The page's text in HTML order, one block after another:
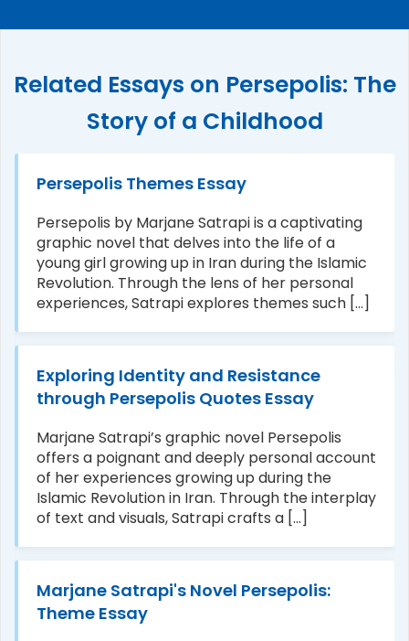
Related Essays on Persepolis: The
Story of a Childhood
Persepolis Themes Essay
Persepolis by Marjane Satrapi is a captivating
graphic novel that delves into the life of a
young girl growing up in Iran during the Islamic
Revolution. Through the lens of her personal
experiences, Satrapi explores themes such [...]
Exploring Identity and Resistance
through Persepolis Quotes Essay
Marjane Satrapi’s graphic novel Persepolis
offers a poignant and deeply personal account
of her experiences growing up during the
Islamic Revolution in Iran. Through the interplay
of text and visuals, Satrapi crafts a [...]
Marjane Satrapi's Novel Persepolis:
Theme Essay